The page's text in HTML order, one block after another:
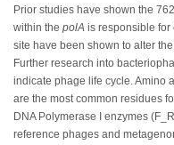
Prior studies have shown the
within the polA is responsible for
site have been shown to alter
Further research into
indicate phage life cycle. Amino
are the most common residues
DNA Polymerase I enzymes
reference phages and